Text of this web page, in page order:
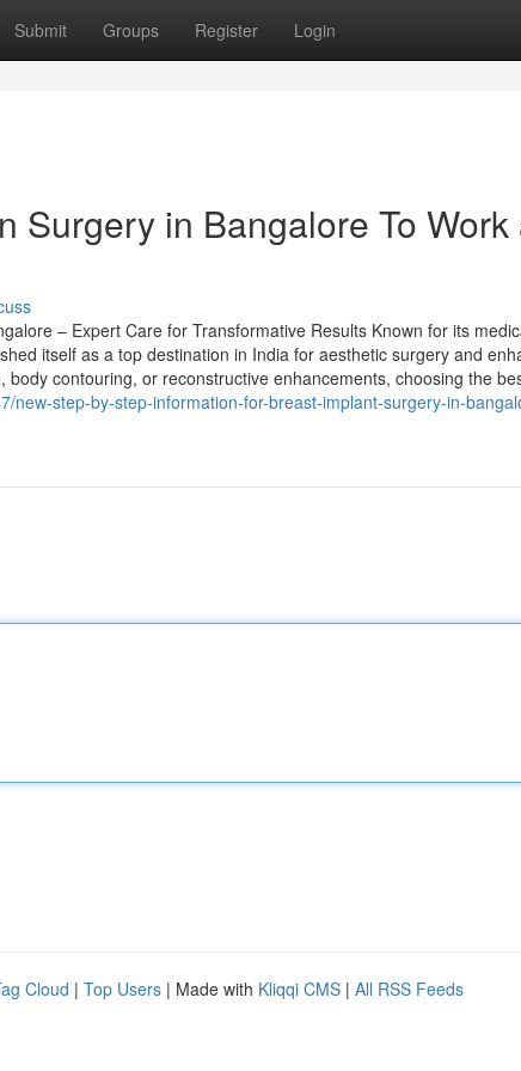
Submit Groups Register Login
Surgery in Bangalore To Work
– Expert Care for Transformative Results Known for its
itself as a top destination in India for aesthetic surgery and
contouring, or reconstructive enhancements, choosing the
new-step-by-step-information-for-breast-implant-surgery-in-
Cloud | Top Users | Made with Kliqqi CMS | All RSS Feeds